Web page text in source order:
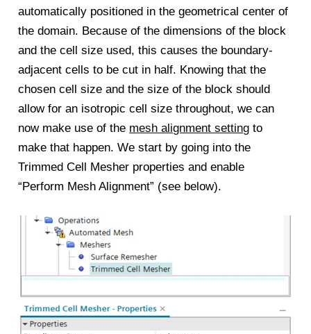
automatically positioned in the geometrical center of
the domain. Because of the dimensions of the block
and the cell size used, this causes the boundary-
adjacent cells to be cut in half. Knowing that the
chosen cell size and the size of the block should
allow for an isotropic cell size throughout, we can
now make use of the mesh alignment setting to
make that happen. We start by going into the
Trimmed Cell Mesher properties and enable
“Perform Mesh Alignment” (see below).